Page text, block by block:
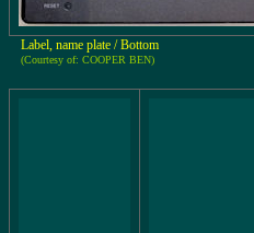
Label, name plate / Bottom
(Courtesy of: COOPER BEN)